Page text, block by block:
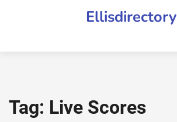
Ellisdirectory
Tag: Live Scores